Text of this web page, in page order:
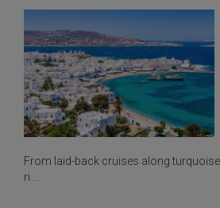
From laid-back cruises along
ri ...